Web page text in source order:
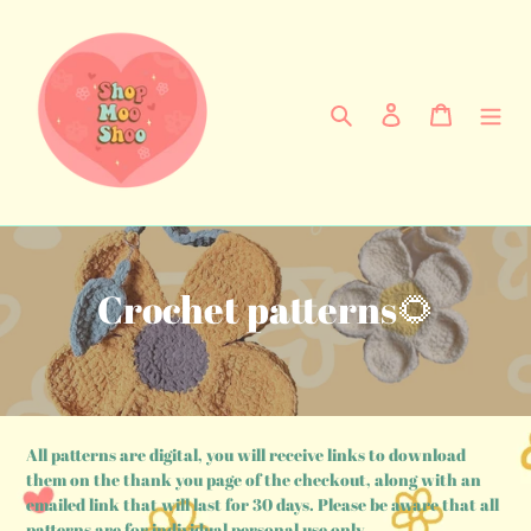
content
Search
Log in Cart
C
o
l
l
e
Crochet patterns🌻
All patterns are digital, you will receive links to download
them on the thank you page of the checkout, along with an
emailed link that will last for 30 days. Please be aware that all